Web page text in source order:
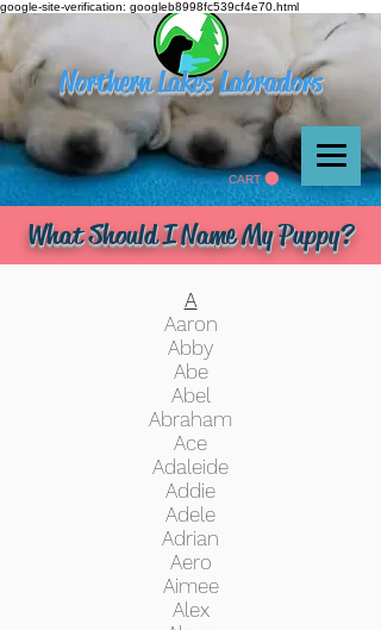
google-site-verification: googleb8998fc539cf4e70.html
Northern Lakes Labradors
CART
What Should I Name My Puppy?
A
Aaron
Abby
Abe
Abel
Abraham
Ace
Adaleide
Addie
Adele
Adrian
Aero
Aimee
Alex